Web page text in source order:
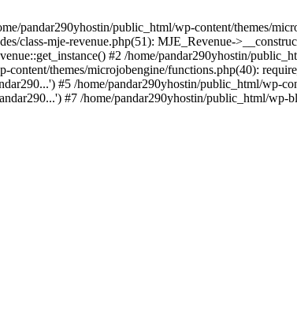
pandar290yhostin/public_html/wp-content/themes/
class-mje-revenue.php(51): MJE_Revenue-
#2 /home/pandar290yhostin/
themes/microjobengine/functions.php(40):
#5 /home/pandar290yhostin/public_html/wp-
#7 /home/pandar290yhostin/public_html/wp-